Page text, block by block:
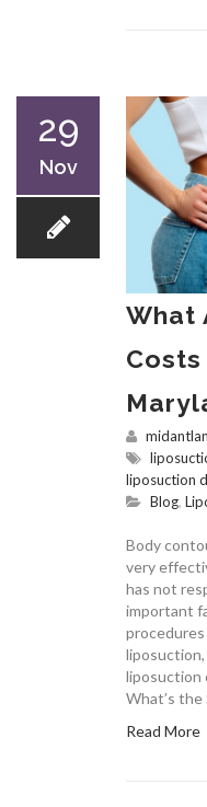
29
Nov
What
liposuction
Blog,
Body
very
has not
important
liposuction,
liposuction
What’s the
Read More